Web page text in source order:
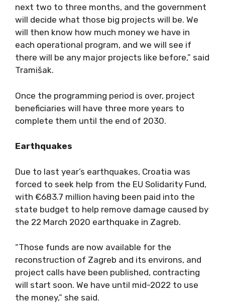
next two to three months, and the government
will decide what those big projects will be. We
will then know how much money we have in
each operational program, and we will see if
there will be any major projects like before,” said
Tramišak.
Once the programming period is over, project
beneficiaries will have three more years to
complete them until the end of 2030.
Earthquakes
Due to last year’s earthquakes, Croatia was
forced to seek help from the EU Solidarity Fund,
with €683.7 million having been paid into the
state budget to help remove damage caused by
the 22 March 2020 earthquake in Zagreb.
“Those funds are now available for the
reconstruction of Zagreb and its environs, and
project calls have been published, contracting
will start soon. We have until mid-2022 to use
the money,” she said.